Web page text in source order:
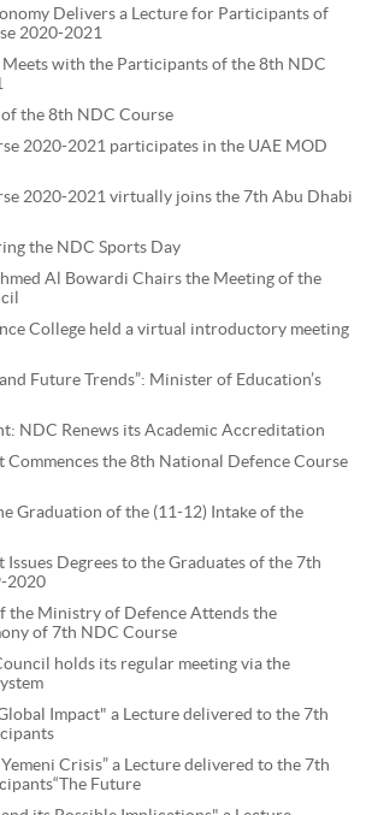
Delivers a Lecture for Participants of
2020-2021
with the Participants of the 8th NDC
the 8th NDC Course
2020-2021 participates in the UAE MOD
2020-2021 virtually joins the 7th Abu Dhabi
the NDC Sports Day
Al Bowardi Chairs the Meeting of the
College held a virtual introductory meeting
Future Trends”: Minister of Education’s
NDC Renews its Academic Accreditation
Commences the 8th National Defence Course
Graduation of the (11-12) Intake of the
Issues Degrees to the Graduates of the 7th
2020
the Ministry of Defence Attends the
of 7th NDC Course
holds its regular meeting via the
Impact" a Lecture delivered to the 7th
Crisis” a Lecture delivered to the 7th
Future